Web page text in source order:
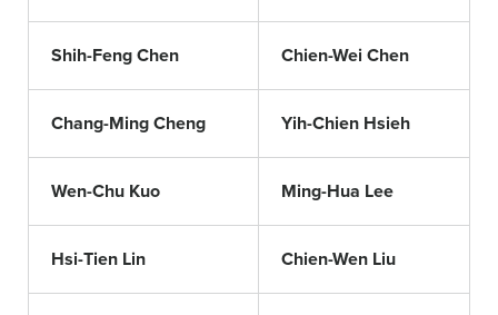
Shih-Feng Chen Chien-Wei Chen
Chang-Ming Cheng Yih-Chien Hsieh
Wen-Chu Kuo Ming-Hua Lee
Hsi-Tien Lin Chien-Wen Liu